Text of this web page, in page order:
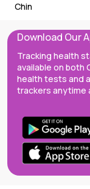
Chin
Download Our
Tracking health
available on both
health tests and
trackers anytime